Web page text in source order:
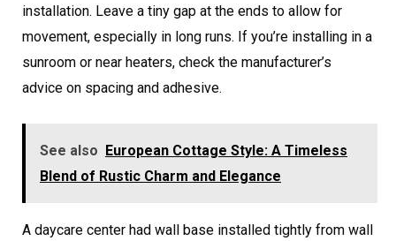
installation. Leave a tiny gap at the ends to allow for
movement, especially in long runs. If you’re installing in a
sunroom or near heaters, check the manufacturer’s
advice on spacing and adhesive.
See also
European Cottage Style: A Timeless
Blend of Rustic Charm and Elegance
A daycare center had wall base installed tightly from wall